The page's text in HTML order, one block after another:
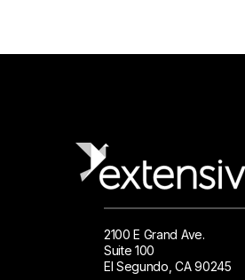
2100 E Grand Ave.
Suite 100
El Segundo, CA 90245